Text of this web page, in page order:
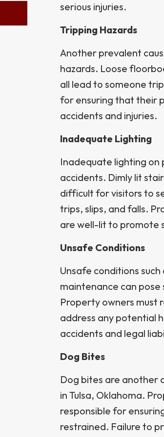
serious injuries.
Tripping Hazards
Another prevalent
hazards. Loose
all lead to someone
for ensuring that their
accidents and injuries.
Inadequate Lighting
Inadequate lighting
accidents. Dimly lit
difficult for visitors to
trips, slips, and falls.
are well-lit to promote
Unsafe Conditions
Unsafe conditions
maintenance can
Property owners must
address any potential
accidents and legal
Dog Bites
Dog bites are another
in Tulsa, Oklahoma.
responsible for
restrained. Failure to